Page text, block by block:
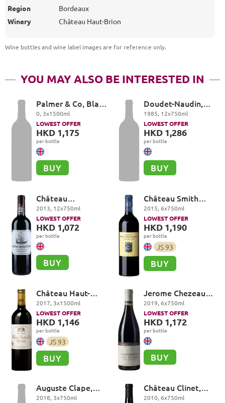
Region
Bordeaux
Winery
Château Haut-Brion
Wine bottles and wine label images are for reference only.
YOU MAY ALSO BE INTERESTED IN
Palmer & Co, Blanc
de Blancs
0, 3x1500ml
LOWEST OFFER
HKD 1,175
per bottle
BUY
Doudet-Naudin,
Vosne-Romanée
1985, 12x750ml
LOWEST OFFER
HKD 1,286
per bottle
BUY
Château
Beychevelle 4eme
Cru Classé, Saint-
Julien
2013, 12x750ml
LOWEST OFFER
HKD 1,072
per bottle
BUY
Château Smith
Haut Lafitte,
Rouge Cru Classé,
Pessac-Léognan
2015, 6x750ml
LOWEST OFFER
HKD 1,190
per bottle
JS93
BUY
Château Haut-
Batailley 5eme Cru
Classé, Pauillac
2017, 3x1500ml
LOWEST OFFER
HKD 1,146
per bottle
JS93
BUY
Jerome Chezeaux,
Vosne-Romanée
Premier Cru, Les
Suchots
2019, 6x750ml
LOWEST OFFER
HKD 1,172
per bottle
BUY
Auguste Clape,
Cornas
2018, 3x750ml
Château Clinet,
Pomerol
2010, 6x750ml